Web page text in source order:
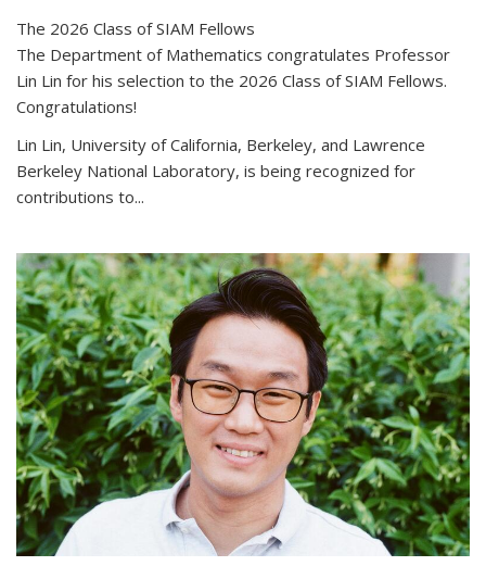
The 2026 Class of SIAM Fellows
The Department of Mathematics congratulates Professor
Lin Lin for his selection to the 2026 Class of SIAM Fellows.
Congratulations!
Lin Lin, University of California, Berkeley, and Lawrence
Berkeley National Laboratory, is being recognized for
contributions to...